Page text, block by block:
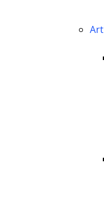
Large
transforming
related to